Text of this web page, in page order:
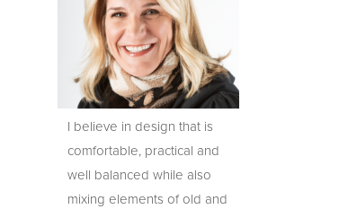
I believe in design that is
comfortable, practical and
well balanced while also
mixing elements of old and